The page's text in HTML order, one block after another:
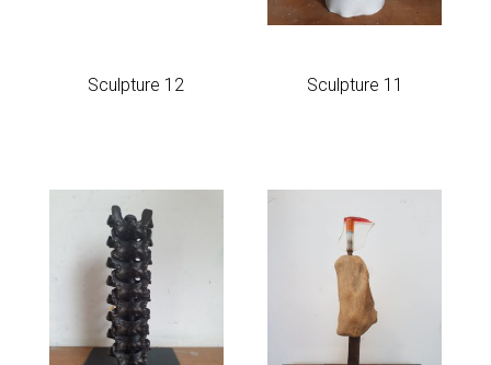
Sculpture 12 Sculpture 11